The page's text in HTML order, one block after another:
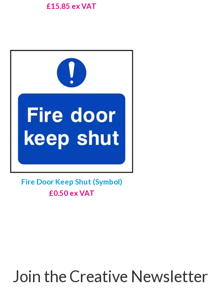
£15.85 ex VAT
Fire Door Keep Shut (Symbol)
£0.50 ex VAT
Join the Creative Newsletter